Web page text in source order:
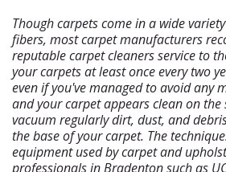
Though carpets come in a wide
fibers, most carpet manufacturers
reputable carpet cleaners service to
your carpets at least once every two
even if you've managed to avoid any
and your carpet appears clean on the
vacuum regularly dirt, dust, and
the base of your carpet. The
equipment used by carpet and
professionals in Bradenton such as